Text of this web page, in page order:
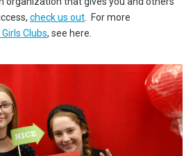
check us out . For more
Clubs, see here.